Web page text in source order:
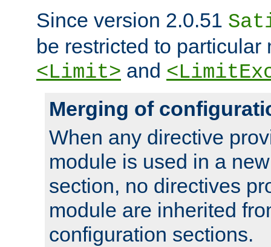
Since version 2.0.51
be restricted to particular
<Limit> and
Merging of
When any directive
module is used in a
section, no directives
module are inherited
configuration sections.